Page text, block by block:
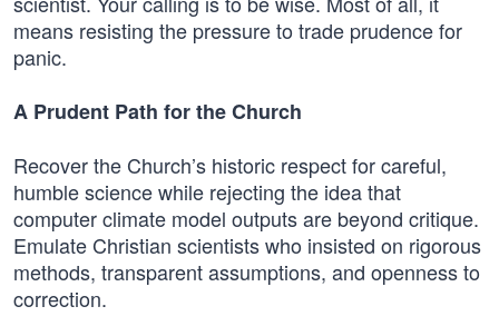
means resisting the pressure to trade prudence for
panic.
A Prudent Path for the Church
Recover the Church’s historic respect for careful,
humble science while rejecting the idea that
computer climate model outputs are beyond critique.
Emulate Christian scientists who insisted on rigorous
methods, transparent assumptions, and openness to
correction.